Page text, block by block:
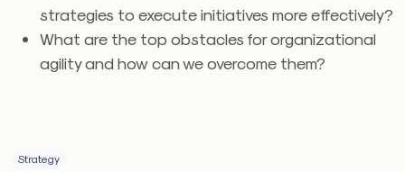
strategies to execute initiatives more effectively?
What are the top obstacles for organizational
agility and how can we overcome them?
Strategy